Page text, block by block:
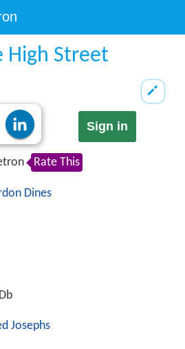
High Street
Sign in
Rate This
Dines
Josephs